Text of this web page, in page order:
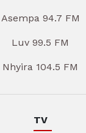
Asempa 94.7 FM
Luv 99.5 FM
Nhyira 104.5 FM
TV